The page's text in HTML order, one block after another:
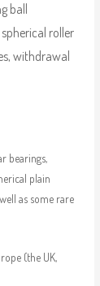
ball
roller
withdrawal
bearings,
plain
as some rare
(the UK,